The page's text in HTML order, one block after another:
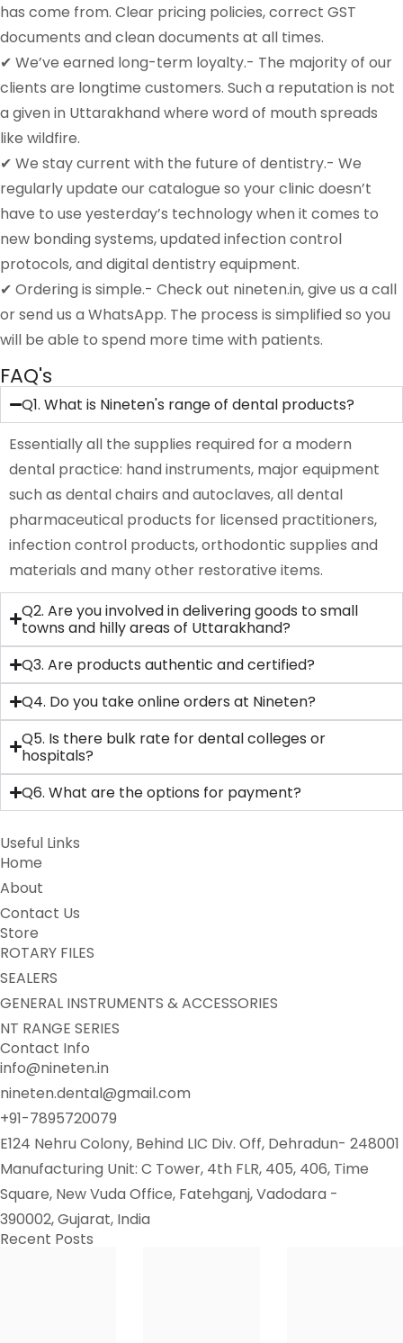
has come from. Clear pricing policies, correct GST
documents and clean documents at all times.
✔ We’ve earned long-term loyalty.- The majority of our
clients are longtime customers. Such a reputation is not
a given in Uttarakhand where word of mouth spreads
like wildfire.
✔ We stay current with the future of dentistry.- We
regularly update our catalogue so your clinic doesn’t
have to use yesterday’s technology when it comes to
new bonding systems, updated infection control
protocols, and digital dentistry equipment.
✔ Ordering is simple.- Check out nineten.in, give us a call
or send us a WhatsApp. The process is simplified so you
will be able to spend more time with patients.
FAQ's
Q1. What is Nineten's range of dental products?
Essentially all the supplies required for a modern
dental practice: hand instruments, major equipment
such as dental chairs and autoclaves, all dental
pharmaceutical products for licensed practitioners,
infection control products, orthodontic supplies and
materials and many other restorative items.
Q2. Are you involved in delivering goods to small
towns and hilly areas of Uttarakhand?
Q3. Are products authentic and certified?
Q4. Do you take online orders at Nineten?
Q5. Is there bulk rate for dental colleges or
hospitals?
Q6. What are the options for payment?
Useful Links
Home
About
Contact Us
Store
ROTARY FILES
SEALERS
GENERAL INSTRUMENTS & ACCESSORIES
NT RANGE SERIES
Contact Info
info@nineten.in
nineten.dental@gmail.com
+91-7895720079
E124 Nehru Colony, Behind LIC Div. Off, Dehradun- 248001
Manufacturing Unit: C Tower, 4th FLR, 405, 406, Time
Square, New Vuda Office, Fatehganj, Vadodara -
390002, Gujarat, India
Recent Posts